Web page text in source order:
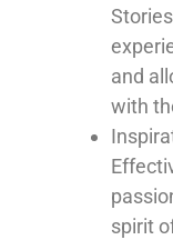
Stories
and
with
spirit